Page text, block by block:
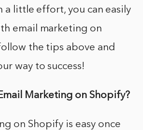
a little effort, you can easily
email marketing on
the tips above and
way to success!
Marketing on Shopify?
on Shopify is easy once